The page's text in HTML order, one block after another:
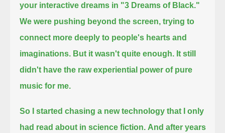
your interactive dreams in "3 Dreams of Black."
We were pushing beyond the screen, trying to
connect more deeply to people's hearts and
imaginations. But it wasn't quite enough. It still
didn't have the raw experiential power of pure
music for me.
So I started chasing a new technology that I only
had read about in science fiction. And after years